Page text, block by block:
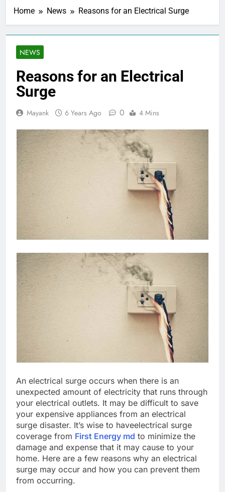
Home News Reasons for an Electrical Surge
NEWS
Reasons for an Electrical
Surge
Mayank 6 Years Ago 0 4 Mins
An electrical surge occurs when there is an
unexpected amount of electricity that runs through
your electrical outlets. It may be difficult to save
your expensive appliances from an electrical
surge disaster. It’s wise to haveelectrical surge
coverage from First Energy md to minimize the
damage and expense that it may cause to your
home. Here are a few reasons why an electrical
surge may occur and how you can prevent them
from occurring.